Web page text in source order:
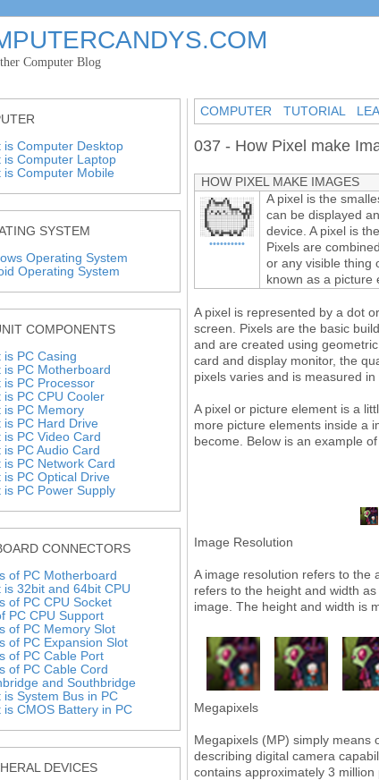
Computer Blog'
COMPUTER TUTORIAL
037 - How Pixel make
HOW PIXEL MAKE IMAGES
••••••••••
A pixel is the
can be displayed
device. A pixel is
Pixels are
or any visible thing
known as a picture
A pixel is represented by a dot
screen. Pixels are the basic
and are created using
card and display monitor, the
pixels varies and is measured
A pixel or picture element is a
more picture elements inside a
become. Below is an example
Image Resolution
A image resolution refers to the
refers to the height and width
image. The height and width is
Megapixels
Megapixels (MP) simply means
describing digital camera
contains approximately 3
is Computer Desktop
is Computer Laptop
is Computer Mobile
SYSTEM
Operating System
Operating System
COMPONENTS
is PC Casing
is PC Motherboard
is PC Processor
is PC CPU Cooler
is PC Memory
is PC Hard Drive
is PC Video Card
is PC Audio Card
is PC Network Card
is PC Optical Drive
is PC Power Supply
CONNECTORS
of PC Motherboard
is 32bit and 64bit CPU
of PC CPU Socket
PC CPU Support
of PC Memory Slot
of PC Expansion Slot
of PC Cable Port
of PC Cable Cord
and Southbridge
is System Bus in PC
is CMOS Battery in PC
DEVICES